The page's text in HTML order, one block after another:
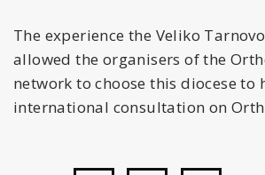
The experience the Veliko
allowed the organisers of the
network to choose this diocese to
international consultation on